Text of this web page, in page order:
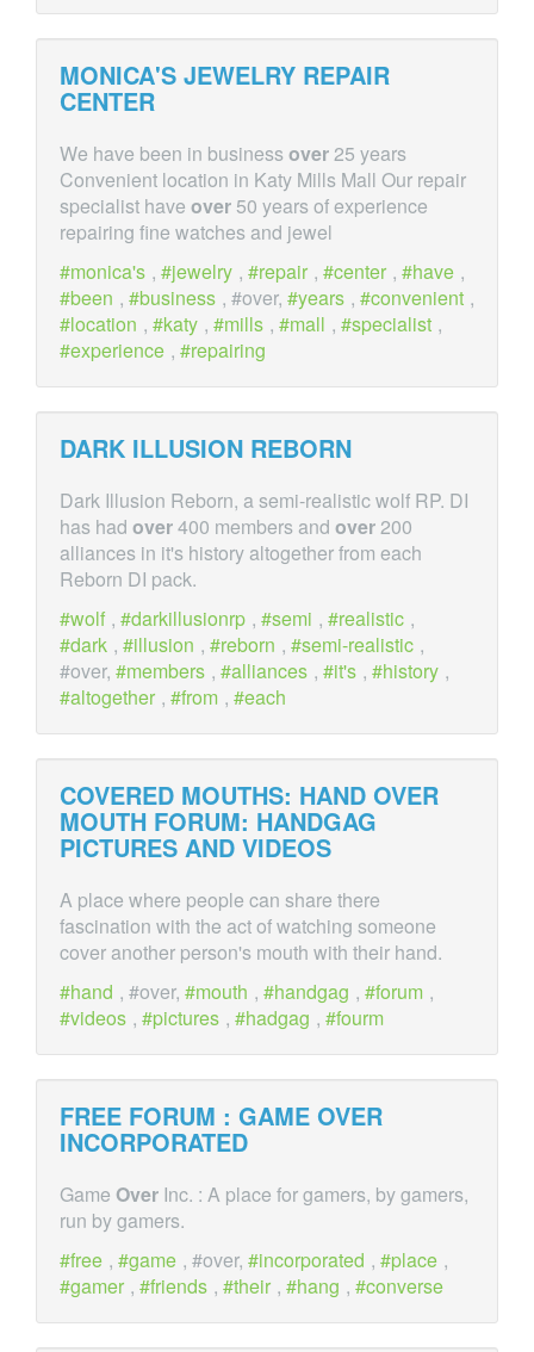
MONICA'S JEWELRY REPAIR
CENTER
We have been in businessover25 years
Convenient location in Katy Mills Mall Our repair
specialist have over 50 years of experience
repairing fine watches and jewel
monica's , jewelry , repair , center , have ,
been , business , #over, years , convenient ,
location , katy , mills , mall , specialist ,
experience , repairing
DARK ILLUSION REBORN
Dark Illusion Reborn, a semi-realistic wolf RP. DI
has had over400 members and over200
alliances in it's history altogether from each
Reborn DI pack.
wolf , darkillusionrp , semi , realistic ,
dark , illusion , reborn , semi-realistic ,
#over,
members , alliances , it's , history ,
altogether , from , each
COVERED MOUTHS: HAND OVER
MOUTH FORUM: HANDGAG
PICTURES AND VIDEOS
A place where people can share there
fascination with the act of watching someone
cover another person's mouth with their hand.
hand , #over, mouth , handgag , forum ,
videos , pictures , hadgag , fourm
FREE FORUM : GAME OVER
INCORPORATED
Game Over Inc. : A place for gamers, by gamers,
run by gamers.
free , game , #over, incorporated , place ,
gamer , friends , their , hang , converse